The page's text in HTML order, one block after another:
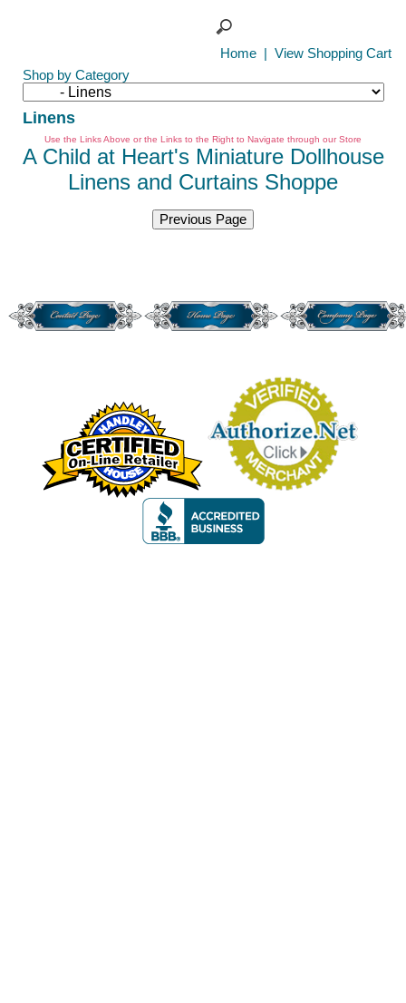
Home
View Shopping Cart
Shop by Category
Linens
Use the Links Above or the Links to the Right to Navigate through our Store
A Child at Heart's Miniature Dollhouse
Linens and Curtains Shoppe